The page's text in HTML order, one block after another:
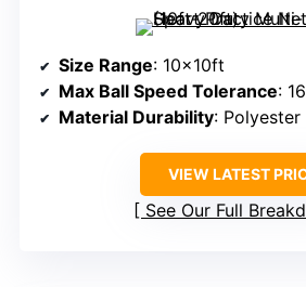
Size Range: 10x10ft
Max Ball Speed Tolerance:
Material Durability: Polyester
VIEW LATEST
See Our Full